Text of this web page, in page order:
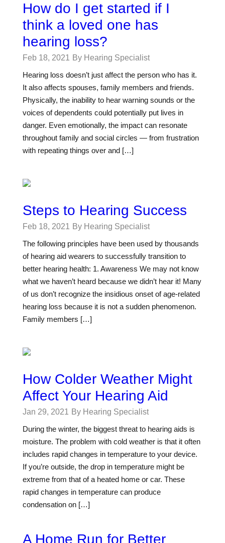
How do I get started if I
think a loved one has
hearing loss?
Feb 18, 2021 By Hearing Specialist
Hearing loss doesn’t just affect the person who has it.
It also affects spouses, family members and friends.
Physically, the inability to hear warning sounds or the
voices of dependents could potentially put lives in
danger. Even emotionally, the impact can resonate
throughout family and social circles — from frustration
with repeating things over and […]
Steps to Hearing Success
Feb 18, 2021 By Hearing Specialist
The following principles have been used by thousands
of hearing aid wearers to successfully transition to
better hearing health: 1. Awareness We may not know
what we haven’t heard because we didn’t hear it! Many
of us don’t recognize the insidious onset of age-related
hearing loss because it is not a sudden phenomenon.
Family members […]
How Colder Weather Might
Affect Your Hearing Aid
Jan 29, 2021 By Hearing Specialist
During the winter, the biggest threat to hearing aids is
moisture. The problem with cold weather is that it often
includes rapid changes in temperature to your device.
If you’re outside, the drop in temperature might be
extreme from that of a heated home or car. These
rapid changes in temperature can produce
condensation on […]
A Home Run for Better